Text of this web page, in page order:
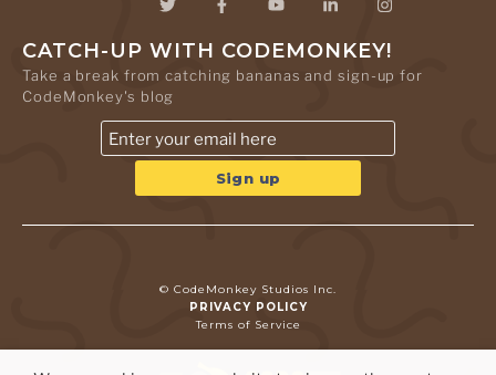
CATCH-UP WITH CODEMONKEY!
Take a break from catching bananas and sign-up for
CodeMonkey's blog
© CodeMonkey Studios Inc.
PRIVACY POLICY
Terms of Service